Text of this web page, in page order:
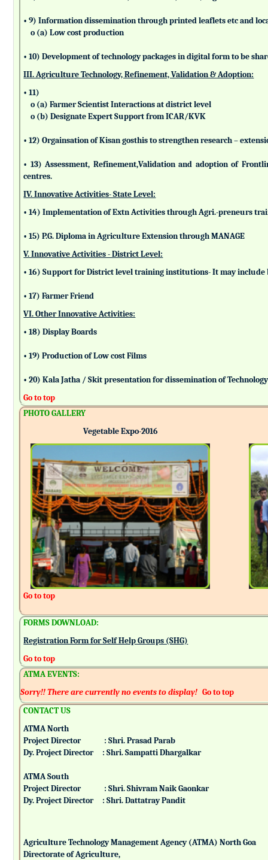
• 9) Information dissemination through printed leaflets etc and
o (a) Low cost production
• 10) Development of technology packages in digital form to be
III. Agriculture Technology, Refinement, Validation & Adoption:
• 11)
o (a) Farmer Scientist Interactions at district level
o (b) Designate Expert Support from ICAR/KVK
• 12) Orgainsation of Kisan gosthis to strengthen research –
• 13) Assessment, Refinement,Validation and adoption of
centres.
IV. Innovative Activities- State Level:
• 14) Implementation of Extn Activities through Agri.-preneurs
• 15) P.G. Diploma in Agriculture Extension through MANAGE
V. Innovative Activities - District Level:
• 16) Support for District level training institutions- It may
• 17) Farmer Friend
VI. Other Innovative Activities:
• 18) Display Boards
• 19) Production of Low cost Films
• 20) Kala Jatha / Skit presentation for dissemination of Technology
Go to top
PHOTO GALLERY
Vegetable Expo-2016
Go to top
FORMS DOWNLOAD:
Registration Form for Self Help Groups (SHG)
Go to top
ATMA EVENTS:
Sorry!! There are currently no events to display! Go to top
CONTACT US
ATMA North
Project Director : Shri. Prasad Parab
Dy. Project Director : Shri. Sampatti Dhargalkar
ATMA South
Project Director : Shri. Shivram Naik Gaonkar
Dy. Project Director : Shri. Dattatray Pandit
Agriculture Technology Management Agency (ATMA) North Goa
Directorate of Agriculture,